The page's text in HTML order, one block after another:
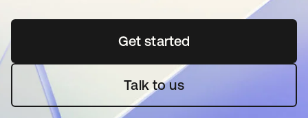
Get startedopens in a new tab
Talk to us